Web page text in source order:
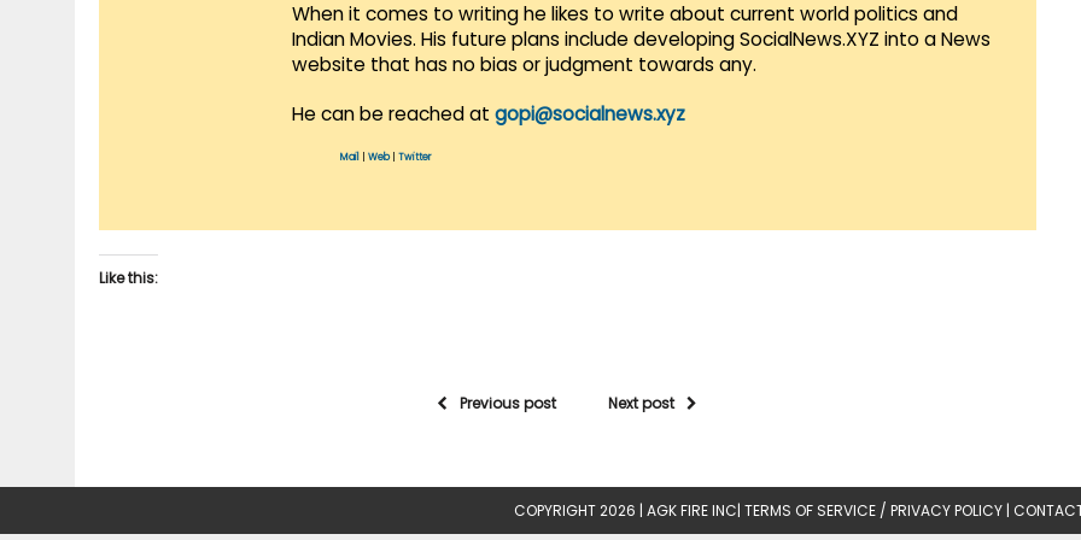
When it comes to writing he likes to write about current world politics and
Indian Movies. His future plans include developing SocialNews.XYZ into a News
website that has no bias or judgment towards any.
He can be reached at gopi@socialnews.xyz
Mail Web| Twitter
Like this:
Previous post Next post
COPYRIGHT 2026 | AGK FIRE INC| TERMS OF SERVICE / PRIVACY POLICY |